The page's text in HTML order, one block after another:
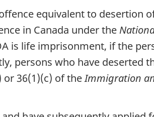
equivalent to desertion
in Canada under the
is life imprisonment, if the
persons who have deserted
or 36(1)(c) of theImmigration